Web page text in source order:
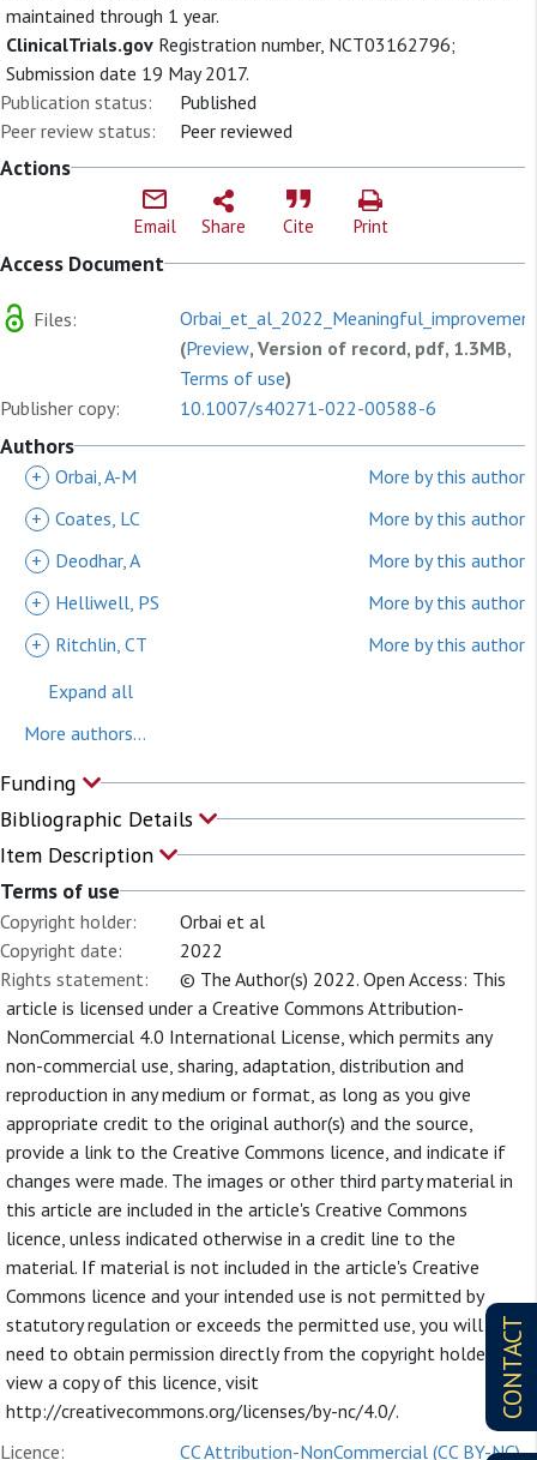
CONTACT
maintained through 1 year.
ClinicalTrials.gov Registration number, NCT03162796;
Submission date 19 May 2017.
Publication status:
Published
Peer review status:
Peer reviewed
Actions
Email Share Cite Print
Access Document
Files:
(Preview, Version of record, pdf, 1.3MB,
Terms of use)
Publisher copy:
10.1007/s40271-022-00588-6
Authors
+ Orbai, A-M
More by this author
+ Coates, LC
More by this author
+
Deodhar, A
More by this author
+
Helliwell, PS
More by this author
+
Ritchlin, CT
More by this author
Expand all
More authors...
Funding
Bibliographic Details
Item Description
Terms of use
Copyright holder:
Orbai et al
Copyright date:
2022
Rights statement:
© The Author(s) 2022. Open Access: This
article is licensed under a Creative Commons Attribution-
NonCommercial 4.0 International License, which permits any
non-commercial use, sharing, adaptation, distribution and
reproduction in any medium or format, as long as you give
appropriate credit to the original author(s) and the source,
provide a link to the Creative Commons licence, and indicate if
changes were made. The images or other third party material in
this article are included in the article's Creative Commons
licence, unless indicated otherwise in a credit line to the
material. If material is not included in the article's Creative
Commons licence and your intended use is not permitted by
statutory regulation or exceeds the permitted use, you will
need to obtain permission directly from the copyright holder. To
view a copy of this licence, visit
http://creativecommons.org/licenses/by-nc/4.0/.
Licence:
CC Attribution-NonCommercial (CC BY-NC)